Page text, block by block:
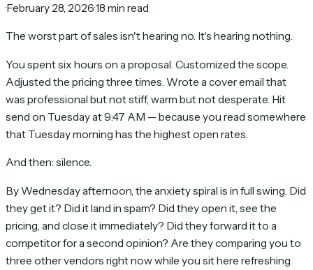
·February 28, 2026·18 min read
The worst part of sales isn't hearing no. It's hearing nothing.
You spent six hours on a proposal. Customized the scope.
Adjusted the pricing three times. Wrote a cover email that
was professional but not stiff, warm but not desperate. Hit
send on Tuesday at 9:47 AM — because you read somewhere
that Tuesday morning has the highest open rates.
And then: silence.
By Wednesday afternoon, the anxiety spiral is in full swing. Did
they get it? Did it land in spam? Did they open it, see the
pricing, and close it immediately? Did they forward it to a
competitor for a second opinion? Are they comparing you to
three other vendors right now while you sit here refreshing